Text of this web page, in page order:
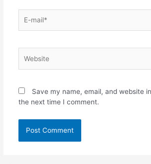
Save my name, email, and website
the next time I comment.